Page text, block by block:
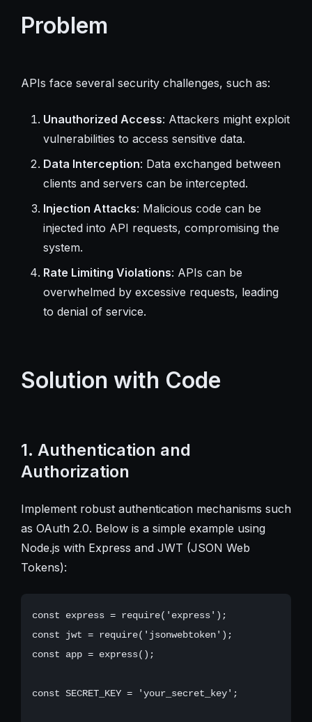
Problem
APIs face several security challenges, such as:
Unauthorized Access: Attackers might exploit
vulnerabilities to access sensitive data.
Data Interception: Data exchanged between
clients and servers can be intercepted.
Injection Attacks: Malicious code can be
injected into API requests, compromising the
system.
Rate Limiting Violations: APIs can be
overwhelmed by excessive requests, leading
to denial of service.
Solution with Code
1. Authentication and
Authorization
Implement robust authentication mechanisms such
as OAuth 2.0. Below is a simple example using
Node.js with Express and JWT (JSON Web
Tokens):
const express = require('express');
const jwt = require('jsonwebtoken');
const app = express();
const SECRET_KEY = 'your_secret_key';